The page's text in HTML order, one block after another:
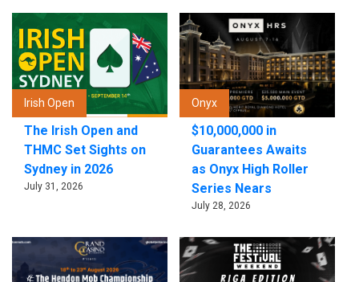
Irish Open
The Irish Open and
THMC Set Sights on
Sydney in 2026
July 31, 2026
Onyx
$10,000,000 in
Guarantees Awaits
as Onyx High Roller
Series Nears
July 28, 2026